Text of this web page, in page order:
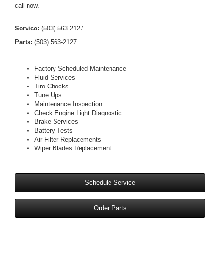
call now.
Service: (503) 563-2127
Parts: (503) 563-2127
Factory Scheduled Maintenance
Fluid Services
Tire Checks
Tune Ups
Maintenance Inspection
Check Engine Light Diagnostic
Brake Services
Battery Tests
Air Filter Replacements
Wiper Blades Replacement
Schedule Service
Order Parts